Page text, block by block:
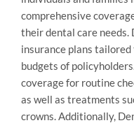
comprehensive
their dental care needs.
insurance plans
budgets of
coverage for routine
as well as treatments
crowns. Additionally,